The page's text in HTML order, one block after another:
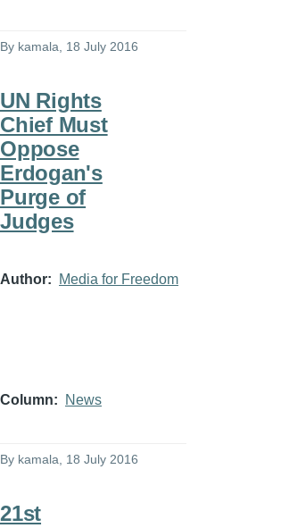
By kamala, 18 July 2016
UN Rights
Chief Must
Oppose
Erdogan's
Purge of
Judges
Author Media for Freedom
Column News
By kamala , 18 July 2016
21st